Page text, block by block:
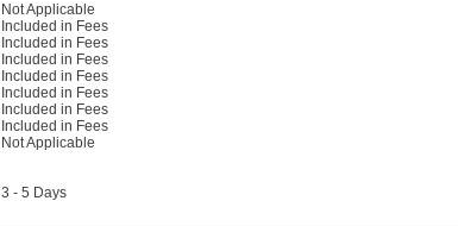
Not Applicable
Included in Fees
Included in Fees
Included in Fees
Included in Fees
Included in Fees
Included in Fees
Included in Fees
Not Applicable
3 - 5 Days